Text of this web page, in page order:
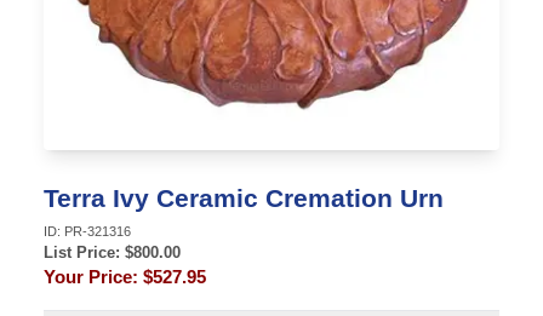
Terra Ivy Ceramic Cremation Urn
ID: PR-321316
List Price: $800.00
Your Price: $527.95